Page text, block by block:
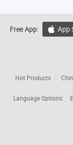
Free App:  App
Hot Products
Language Options: